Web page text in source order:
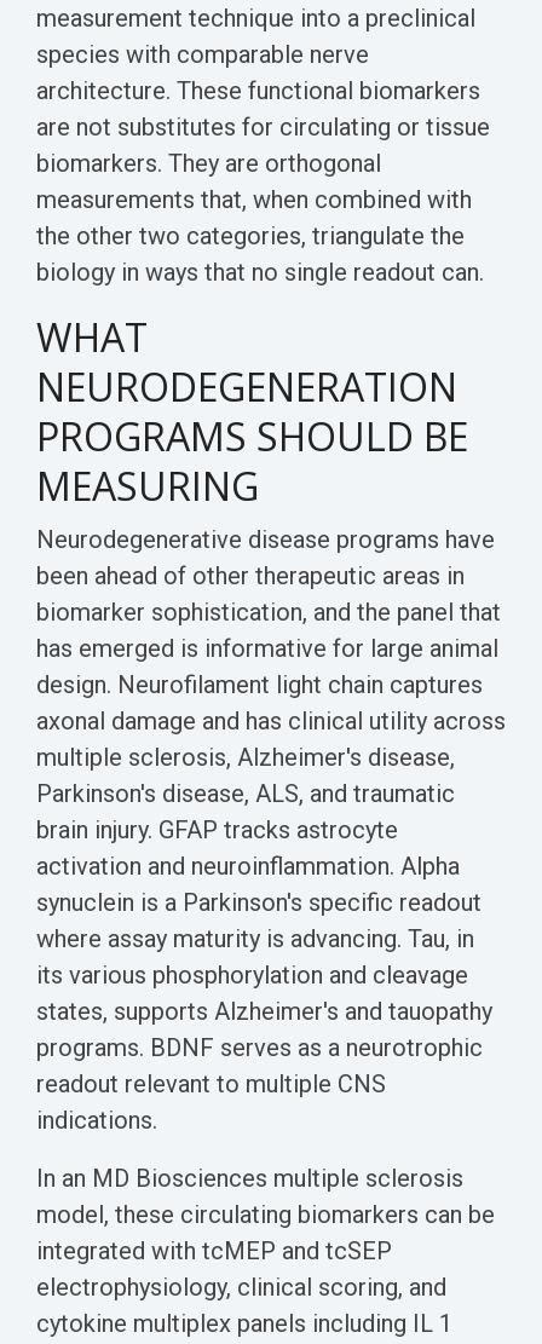
measurement technique into a preclinical
species with comparable nerve
architecture. These functional biomarkers
are not substitutes for circulating or tissue
biomarkers. They are orthogonal
measurements that, when combined with
the other two categories, triangulate the
biology in ways that no single readout can.
WHAT
NEURODEGENERATION
PROGRAMS SHOULD BE
MEASURING
Neurodegenerative disease programs have
been ahead of other therapeutic areas in
biomarker sophistication, and the panel that
has emerged is informative for large animal
design. Neurofilament light chain captures
axonal damage and has clinical utility across
multiple sclerosis, Alzheimer's disease,
Parkinson's disease, ALS, and traumatic
brain injury. GFAP tracks astrocyte
activation and neuroinflammation. Alpha
synuclein is a Parkinson's specific readout
where assay maturity is advancing. Tau, in
its various phosphorylation and cleavage
states, supports Alzheimer's and tauopathy
programs. BDNF serves as a neurotrophic
readout relevant to multiple CNS
indications.
In an MD Biosciences multiple sclerosis
model, these circulating biomarkers can be
integrated with tcMEP and tcSEP
electrophysiology, clinical scoring, and
cytokine multiplex panels including IL 1